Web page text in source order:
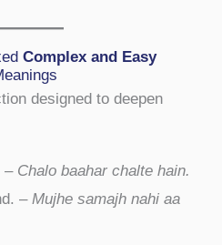
Complex and Easy
designed to deepen
– Chalo baahar chalte hain.
– Mujhe samajh nahi aa